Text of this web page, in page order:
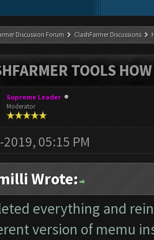
Discussion Forum ClashFarmer Discussions
TOOLS
Supreme Leader
Moderator
05:15 PM
Wrote:
everything and
version of memu